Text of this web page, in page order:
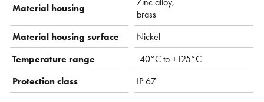
Material housing
brass
Material housing surface
Nickel
Temperature range
-40°C to +125°C
Protection class
IP 67